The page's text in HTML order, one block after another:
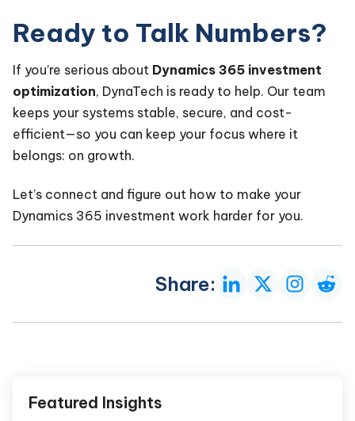
Ready to Talk Numbers?
If you’re serious about Dynamics 365 investment
optimization, DynaTech is ready to help. Our team
keeps your systems stable, secure, and cost-
efficient—so you can keep your focus where it
belongs: on growth.
Let’s connect and figure out how to make your
Dynamics 365 investment work harder for you.
Share:
Featured Insights